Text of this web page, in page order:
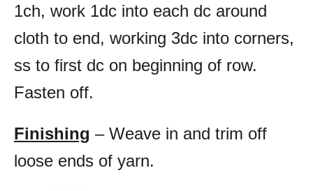
1ch, work 1dc into each dc around
cloth to end, working 3dc into corners,
ss to first dc on beginning of row.
Fasten off.
Finishing – Weave in and trim off
loose ends of yarn.